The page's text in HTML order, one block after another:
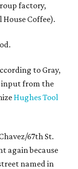
factory,
Coffee).
to Gray,
input from the
Hughes Tool
67th St.
again because
named in